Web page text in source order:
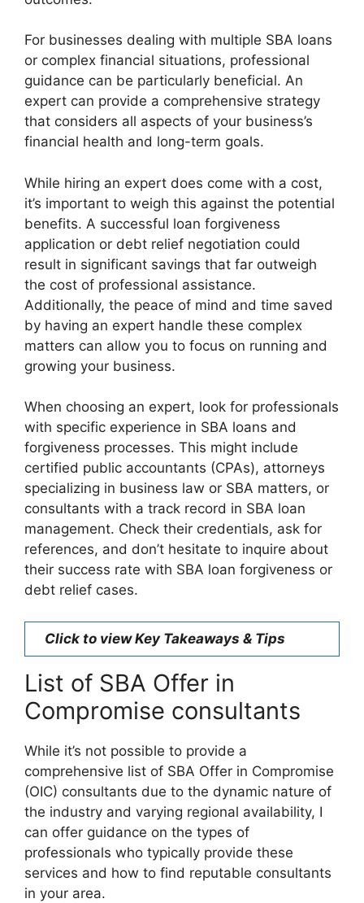
For businesses dealing with multiple SBA loans
or complex financial situations, professional
guidance can be particularly beneficial. An
expert can provide a comprehensive strategy
that considers all aspects of your business’s
financial health and long-term goals.
While hiring an expert does come with a cost,
it’s important to weigh this against the potential
benefits. A successful loan forgiveness
application or debt relief negotiation could
result in significant savings that far outweigh
the cost of professional assistance.
Additionally, the peace of mind and time saved
by having an expert handle these complex
matters can allow you to focus on running and
growing your business.
When choosing an expert, look for professionals
with specific experience in SBA loans and
forgiveness processes. This might include
certified public accountants (CPAs), attorneys
specializing in business law or SBA matters, or
consultants with a track record in SBA loan
management. Check their credentials, ask for
references, and don’t hesitate to inquire about
their success rate with SBA loan forgiveness or
debt relief cases.
Click to view Key Takeaways & Tips
List of SBA Offer in
Compromise consultants
While it’s not possible to provide a
comprehensive list of SBA Offer in Compromise
(OIC) consultants due to the dynamic nature of
the industry and varying regional availability, I
can offer guidance on the types of
professionals who typically provide these
services and how to find reputable consultants
in your area.